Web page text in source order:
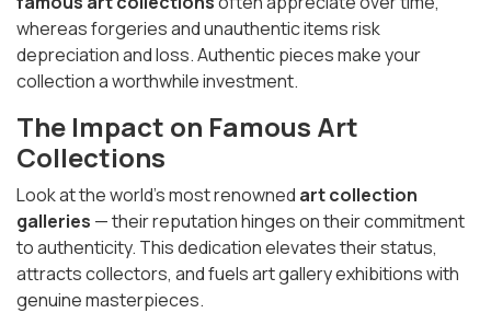
whereas forgeries and unauthentic items risk
depreciation and loss. Authentic pieces make your
collection a worthwhile investment.
The Impact on Famous Art
Collections
Look at the world’s most renowned art collection
galleries — their reputation hinges on their commitment
to authenticity. This dedication elevates their status,
attracts collectors, and fuels art gallery exhibitions with
genuine masterpieces.